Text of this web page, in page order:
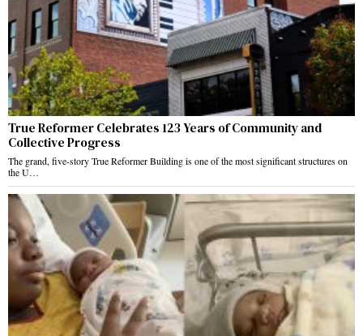
True Reformer Celebrates 123 Years of Community and
Collective Progress
The grand, five-story True Reformer Building is one of the most significant structures on
the U…